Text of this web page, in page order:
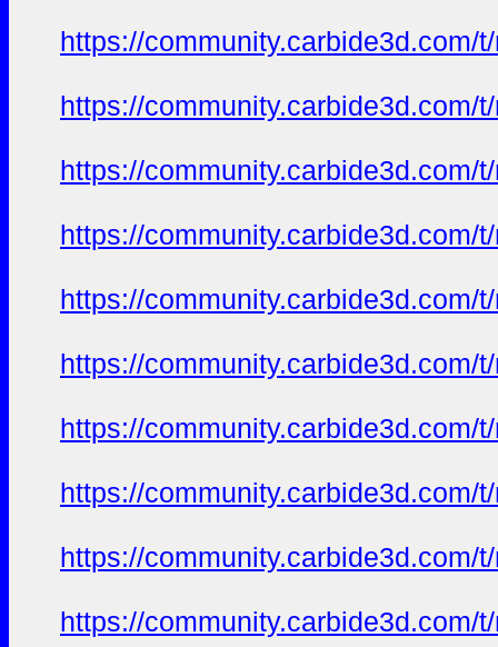
https://community.carbide3d.com/
https://community.carbide3d.com/
https://community.carbide3d.com/
https://community.carbide3d.com/
https://community.carbide3d.com/
https://community.carbide3d.com/
https://community.carbide3d.com/
https://community.carbide3d.com/
https://community.carbide3d.com/
https://community.carbide3d.com/